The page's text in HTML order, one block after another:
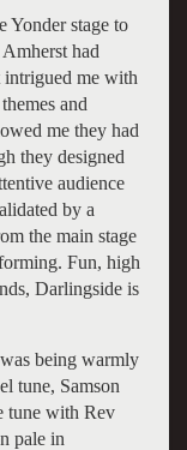
Yonder stage to
had
intrigued me with
and
me they had
they designed
audience
by a
the main stage
Fun, high
Darlingside is
being warmly
tune, Samson
tune with Rev
pale in